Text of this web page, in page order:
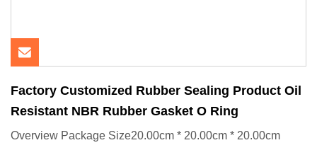
Factory Customized Rubber Sealing Product Oil
Resistant NBR Rubber Gasket O Ring
Overview Package Size20.00cm * 20.00cm * 20.00cm